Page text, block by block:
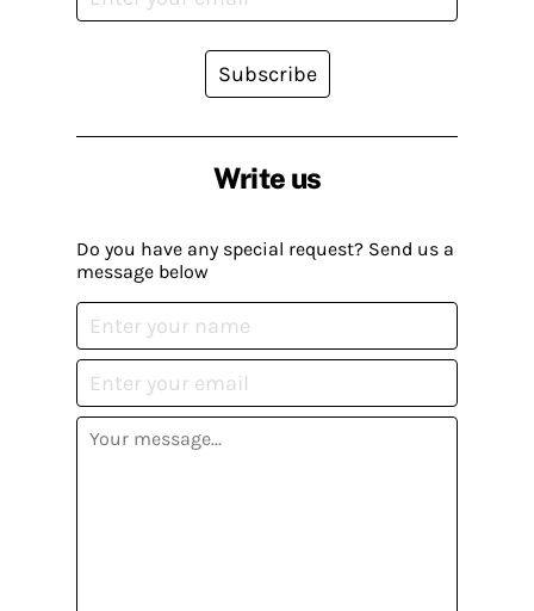
Write us
Do you have any special request? Send us a
message below
Subscribe